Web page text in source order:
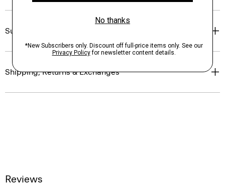
Sustainability & Traceability
Shipping, Returns & Exchanges
Reviews